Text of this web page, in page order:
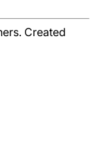
Created